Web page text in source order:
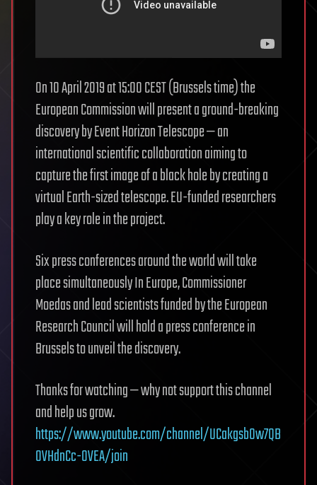
On 10 April 2019 at 15:00 CEST (Brussels time) the
European Commission will present a ground-breaking
discovery by Event Horizon Telescope — an
international scientific collaboration aiming to
capture the first image of a black hole by creating a
virtual Earth-sized telescope. EU-funded researchers
play a key role in the project.
Six press conferences around the world will take
place simultaneously In Europe, Commissioner
Moedas and lead scientists funded by the European
Research Council will hold a press conference in
Brussels to unveil the discovery.
Thanks for watching — why not support this channel
and help us grow.
https://www.youtube.com/channel/UCakgsb0w7QB
0VHdnCc-OVEA/join